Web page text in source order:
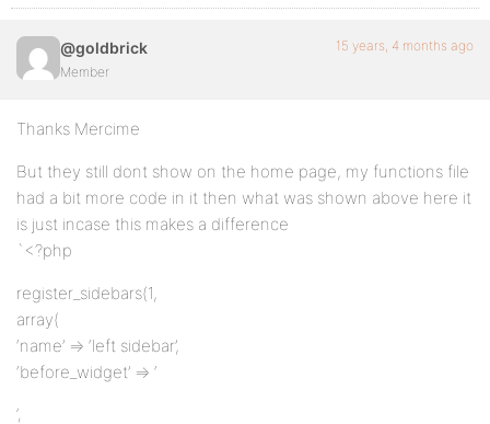
@goldbrick
Member
15 years, 4 months ago
Thanks Mercime
But they still dont show on the home page, my functions file
had a bit more code in it then what was shown above here it
is just incase this makes a difference
`<?php
register_sidebars(1,
array(
‘name’ => ‘left sidebar’,
‘before_widget’ => ‘
‘,